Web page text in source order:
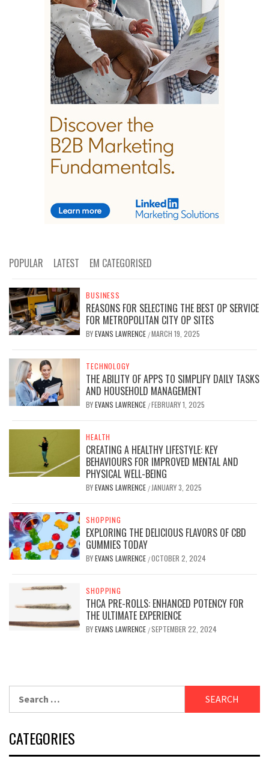
POPULAR LATEST EM CATEGORISED
BUSINESS
REASONS FOR SELECTING THE BEST OP SERVICE
FOR METROPOLITAN CITY OP SITES
BYEVANS LAWRENCE /MARCH 19, 2025
TECHNOLOGY
THE ABILITY OF APPS TO SIMPLIFY DAILY TASKS
AND HOUSEHOLD MANAGEMENT
BYEVANS LAWRENCE /FEBRUARY 1, 2025
HEALTH
CREATING A HEALTHY LIFESTYLE: KEY
BEHAVIOURS FOR IMPROVED MENTAL AND
PHYSICAL WELL-BEING
BYEVANS LAWRENCE / JANUARY 3, 2025
SHOPPING
EXPLORING THE DELICIOUS FLAVORS OF CBD
GUMMIES TODAY
BYEVANS LAWRENCE /OCTOBER 2, 2024
SHOPPING
THCA PRE-ROLLS: ENHANCED POTENCY FOR
THE ULTIMATE EXPERIENCE
BYEVANS LAWRENCE /SEPTEMBER 22, 2024
for:
CATEGORIES